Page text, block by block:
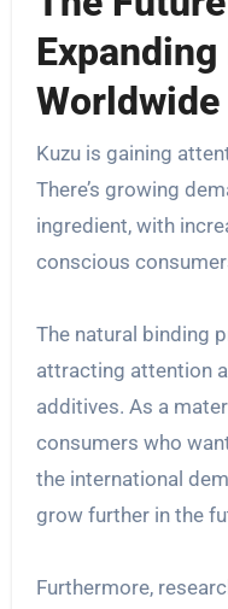
Worldwide
Kuzu is gaining
There’s growing
ingredient, with
conscious
The natural binding
attracting attention
additives. As a
consumers who
the international
grow further in the
Furthermore,